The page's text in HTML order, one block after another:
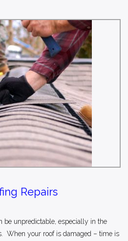
Repairs
be unpredictable, especially in the
When your roof is damaged – time is